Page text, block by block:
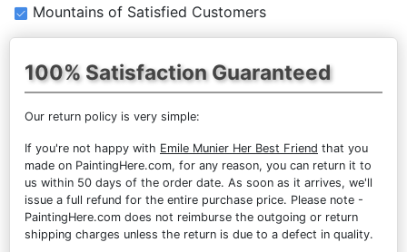
Mountains of Satisfied Customers
100% Satisfaction Guaranteed
Our return policy is very simple:
If you're not happy with Emile Munier Her Best Friend that you
made on PaintingHere.com, for any reason, you can return it to
us within 50 days of the order date. As soon as it arrives, we'll
issue a full refund for the entire purchase price. Please note -
PaintingHere.com does not reimburse the outgoing or return
shipping charges unless the return is due to a defect in quality.